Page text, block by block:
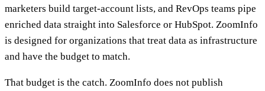
marketers build target-account lists, and RevOps teams pipe
enriched data straight into Salesforce or HubSpot. ZoomInfo
is designed for organizations that treat data as infrastructure
and have the budget to match.
That budget is the catch. ZoomInfo does not publish